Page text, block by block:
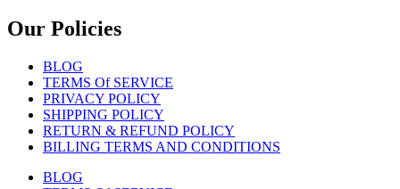
Our Policies
BLOG
TERMS Of SERVICE
PRIVACY POLICY
SHIPPING POLICY
RETURN & REFUND POLICY
BILLING TERMS AND CONDITIONS
BLOG